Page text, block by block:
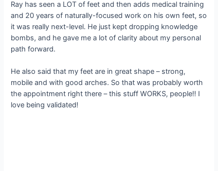
Ray has seen a LOT of feet and then adds medical training
and 20 years of naturally-focused work on his own feet, so
it was really next-level. He just kept dropping knowledge
bombs, and he gave me a lot of clarity about my personal
path forward.
He also said that my feet are in great shape – strong,
mobile and with good arches. So that was probably worth
the appointment right there – this stuff WORKS, people!! I
love being validated!